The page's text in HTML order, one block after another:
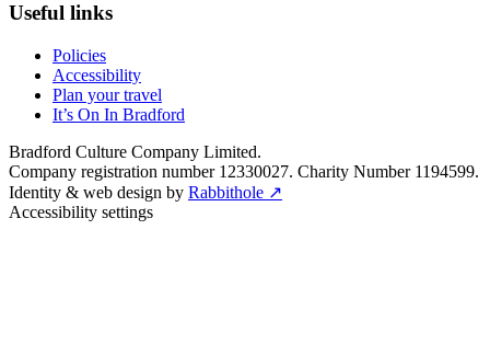
Useful links
Policies
Accessibility
Plan your travel
It’s On In Bradford
Bradford Culture Company Limited.
Company registration number 12330027. Charity Number 1194599.
Identity & web design by Rabbithole ↗
Accessibility settings